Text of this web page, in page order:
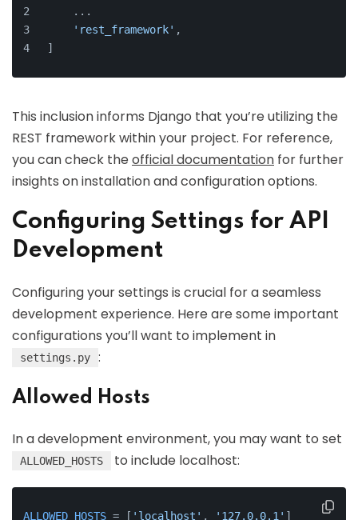
    ...
'rest_framework' ,
]
This inclusion informs Django that you’re utilizing the
REST framework within your project. For reference,
you can check theofficial documentation for further
insights on installation and configuration options.
Configuring Settings for API
Development
Configuring your settings is crucial for a seamless
development experience. Here are some important
configurations you’ll want to implement in
settings.py :
Allowed Hosts
In a development environment, you may want to set
ALLOWED_HOSTS to include localhost:
ALLOWED_HOSTS = [ 'localhost' , '127.0.0.1' ]